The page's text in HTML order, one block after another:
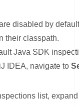
disabled by
their classpath.
Java SDK
IDEA, navigate to
list,